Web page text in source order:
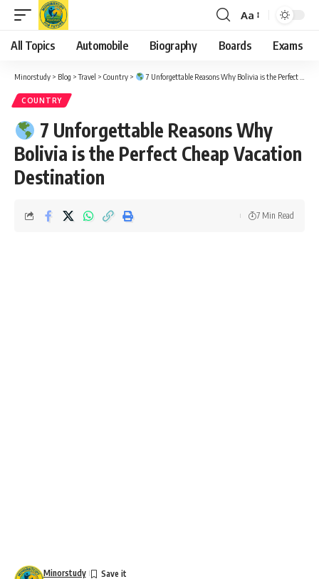
Font
Resizer
Aa
All Topics Automobile Biography Boards Exams
Minorstudy > Blog >Travel > Country > 7 Unforgettable Reasons Why Bolivia is the Perfect Cheap Vacation Destination
COUNTRY
7 Unforgettable Reasons Why
Bolivia is the Perfect Cheap Vacation
Destination
Minorstudy
7 Min Read